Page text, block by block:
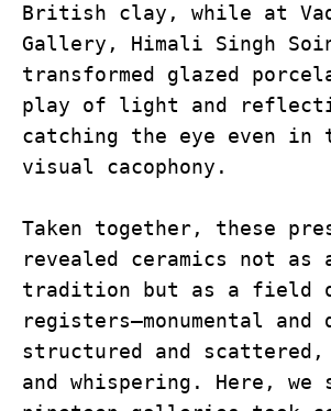
British clay, while at
Gallery, Himali Singh
transformed glazed
play of light and
catching the eye even in
visual cacophony.
Taken together, these
revealed ceramics not as
tradition but as a field
registers—monumental
structured and
and whispering. Here, we